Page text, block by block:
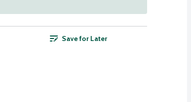
Save for Later